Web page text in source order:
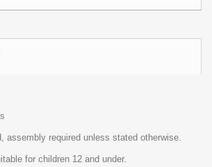
assembly required unless stated otherwise.
for children 12 and under.